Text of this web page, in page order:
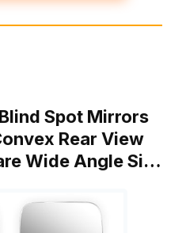
Spot Mirrors
Rear View
Wide Angle Si…